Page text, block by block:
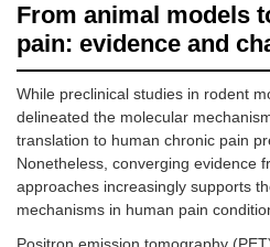
From animal models
pain: evidence and
While preclinical studies in rodent
delineated the molecular
translation to human chronic pain
Nonetheless, converging evidence
approaches increasingly supports
mechanisms in human pain